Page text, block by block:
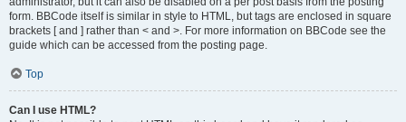
form. BBCode itself is similar in style to HTML, but tags are enclosed in square
brackets [ and ] rather than < and >. For more information on BBCode see the
guide which can be accessed from the posting page.
Top
Can I use HTML?